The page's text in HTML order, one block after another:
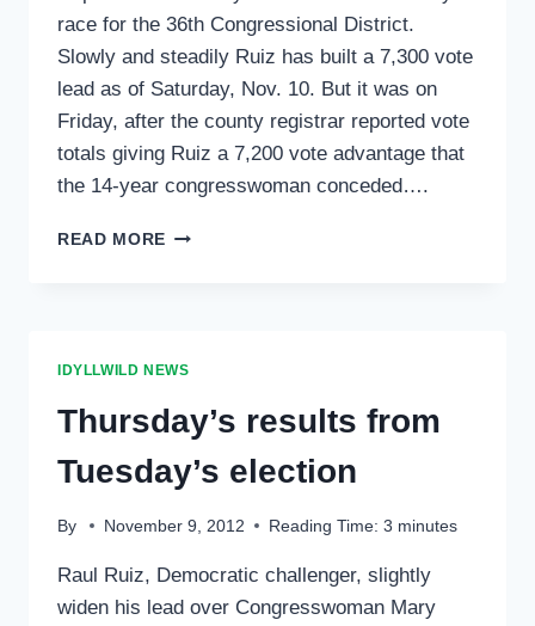
race for the 36th Congressional District.
Slowly and steadily Ruiz has built a 7,300 vote
lead as of Saturday, Nov. 10. But it was on
Friday, after the county registrar reported vote
totals giving Ruiz a 7,200 vote advantage that
the 14-year congresswoman conceded….
READ MORE LATEST
IDYLLWILD NEWS
Thursday’s results from
Tuesday’s election
By November 9, 2012 Reading Time: 3 minutes
Raul Ruiz, Democratic challenger, slightly
widen his lead over Congresswoman Mary